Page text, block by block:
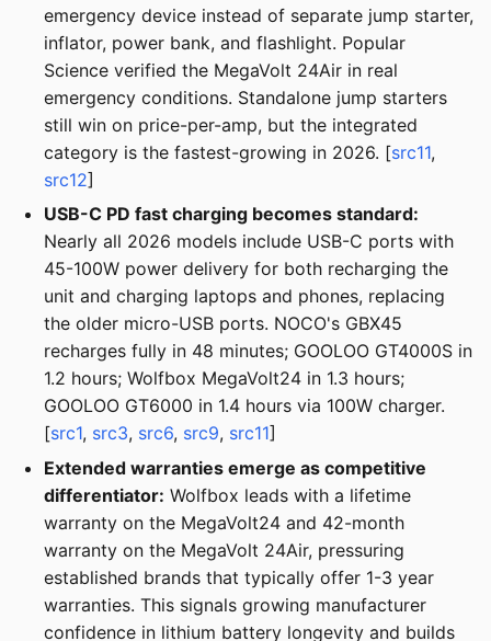
emergency device instead of separate jump starter,
inflator, power bank, and flashlight. Popular
Science verified the MegaVolt 24Air in real
emergency conditions. Standalone jump starters
still win on price-per-amp, but the integrated
category is the fastest-growing in 2026. [src11,
src12]
USB-C PD fast charging becomes standard:
Nearly all 2026 models include USB-C ports with
45-100W power delivery for both recharging the
unit and charging laptops and phones, replacing
the older micro-USB ports. NOCO's GBX45
recharges fully in 48 minutes; GOOLOO GT4000S in
1.2 hours; Wolfbox MegaVolt24 in 1.3 hours;
GOOLOO GT6000 in 1.4 hours via 100W charger.
[src1, src3, src6, src9, src11]
Extended warranties emerge as competitive
differentiator: Wolfbox leads with a lifetime
warranty on the MegaVolt24 and 42-month
warranty on the MegaVolt 24Air, pressuring
established brands that typically offer 1-3 year
warranties. This signals growing manufacturer
confidence in lithium battery longevity and builds